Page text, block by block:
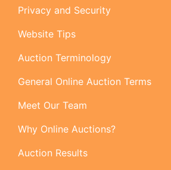
Privacy and Security
Website Tips
Auction Terminology
General Online Auction Terms
Meet Our Team
Why Online Auctions?
Auction Results